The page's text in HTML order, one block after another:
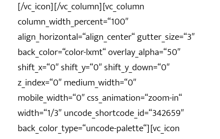
[/vc_icon][/vc_column][vc_column
column_width_percent=“100″
align_horizontal=“align_center“ gutter_size=“3″
back_color=“color-lxmt“ overlay_alpha=“50″
shift_x=“0″ shift_y=“0″ shift_y_down=“0″
z_index=“0″ medium_width=“0″
mobile_width=“0″ css_animation=“zoom-in“
width=“1/3″ uncode_shortcode_id=“342659″
back_color_type=“uncode-palette“][vc_icon